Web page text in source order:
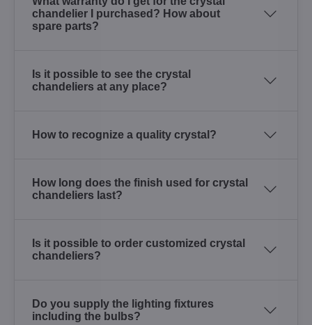
chandelier I purchased? How about
spare parts?
Is it possible to see the crystal
chandeliers at any place?
How to recognize a quality crystal?
How long does the finish used for crystal
chandeliers last?
Is it possible to order customized crystal
chandeliers?
Do you supply the lighting fixtures
including the bulbs?